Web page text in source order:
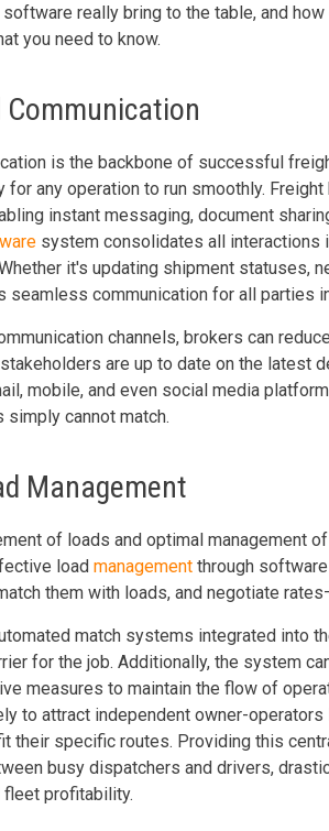
really bring to the table, and
you need to know.
is the backbone of successful
for any operation to run smoothly.
instant messaging, document
system consolidates all interactions
it's updating shipment statuses,
seamless communication for all parties
channels, brokers can
are up to date on the latest
mobile, and even social media
cannot match.
Management
of loads and optimal management
load management through
them with loads, and negotiate
match systems integrated into
for the job. Additionally, the system
measures to maintain the flow of
to attract independent owner-
their specific routes. Providing this
busy dispatchers and drivers,
profitability.